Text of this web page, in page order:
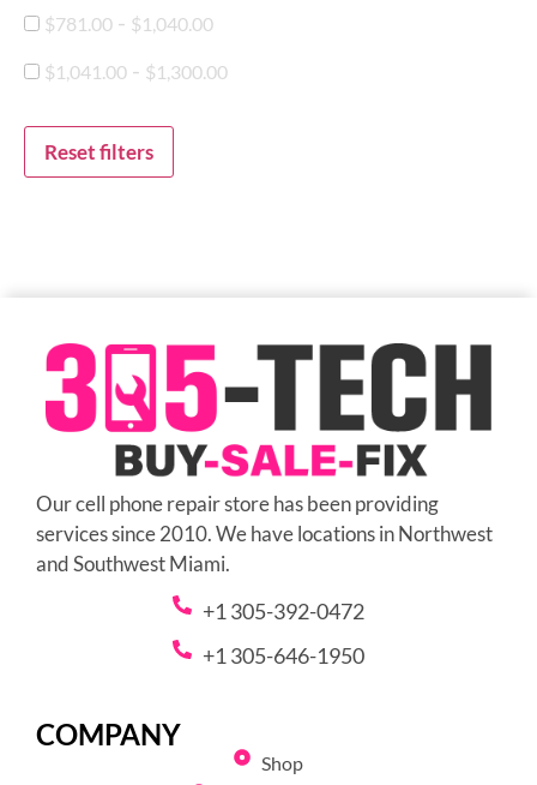
$781.00 - $1,040.00
$1,041.00 - $1,300.00
Reset filters
Our cell phone repair store has been providing
services since 2010. We have locations in Northwest
and Southwest Miami.
+1 305-392-0472
+1 305-646-1950
COMPANY
Shop